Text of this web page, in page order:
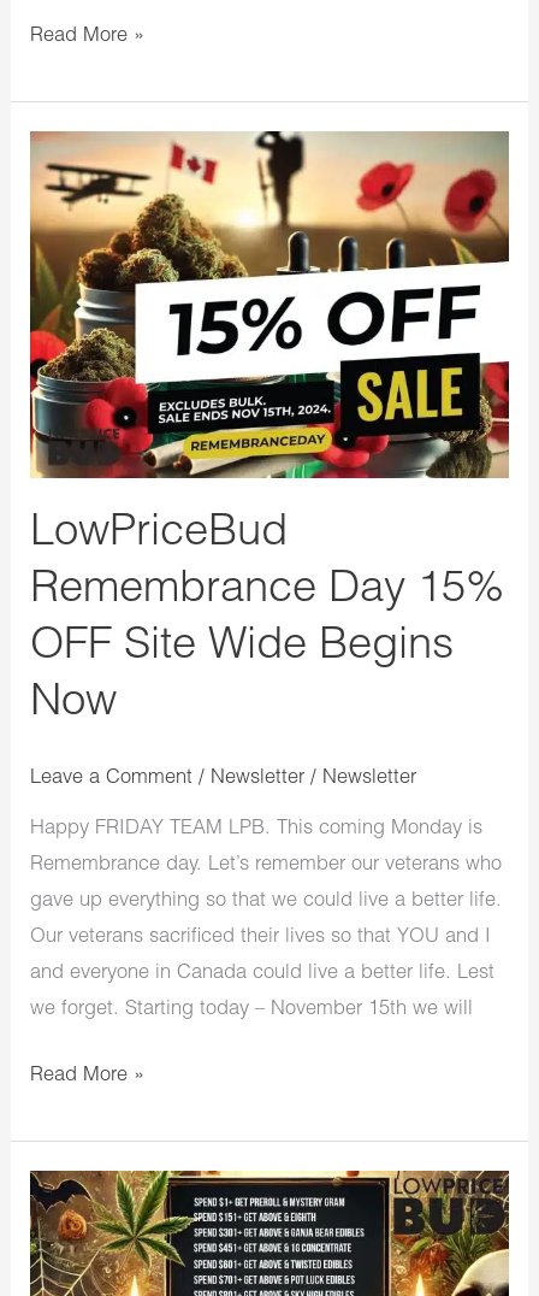
Read More »
LowPriceBud
Remembrance Day 15%
OFF Site Wide Begins
Now
Leave a Comment / Newsletter / Newsletter
Happy FRIDAY TEAM LPB. This coming Monday is
Remembrance day. Let’s remember our veterans who
gave up everything so that we could live a better life.
Our veterans sacrificed their lives so that YOU and I
and everyone in Canada could live a better life. Lest
we forget. Starting today – November 15th we will
LowPriceBud
Remembrance
Day
15%
OFF
Site
Wide
Begins
Now
Read More »
LowPriceBud
Halloween